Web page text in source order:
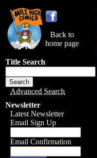
Back to
home page
Title Search
Advanced Search
Newsletter
Latest Newsletter
Email Sign Up
Email Confirmation